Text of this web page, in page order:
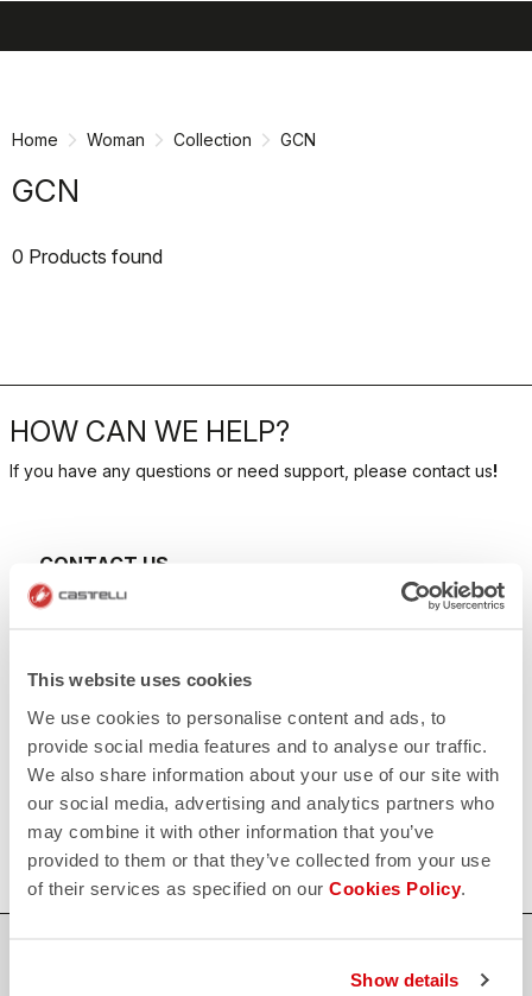
This website uses cookies
We use cookies to personalise content and ads, to
provide social media features and to analyse our traffic.
We also share information about your use of our site with
our social media, advertising and analytics partners who
may combine it with other information that you’ve
provided to them or that they’ve collected from your use
of their services as specified on our Cookies Policy.
Show details
Home Woman Collection GCN
GCN
0 Products found
HOW CAN WE HELP?
If you have any questions or need support, please contact us!
email
CONTACT US
Do you have a question for us?
replay
within 30 days of delivery
View our return policy
quiz
FAQ
Do you have any other questions?
Our FAQ section can help!
Click here